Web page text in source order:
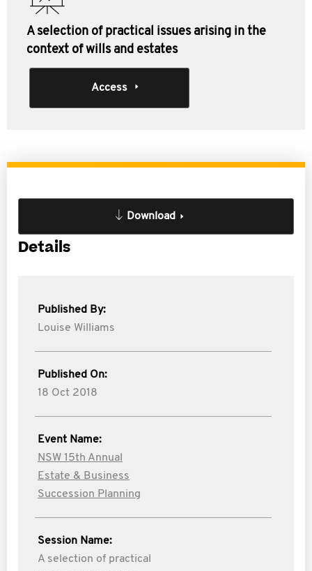
A selection of practical issues arising in the
context of wills and estates
Access
Download
Details
Published By:
Louise Williams
Published On:
18 Oct 2018
Event Name:
NSW 15th Annual
Estate & Business
Succession Planning
Session Name:
A selection of practical